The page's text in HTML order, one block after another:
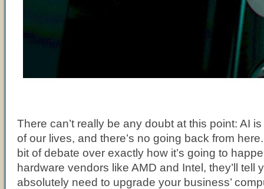
There can’t really be any doubt at this point: AI
of our lives, and there’s no going back from
bit of debate over exactly how it’s going to
hardware vendors like AMD and Intel, they’ll tell
absolutely need to upgrade your business’